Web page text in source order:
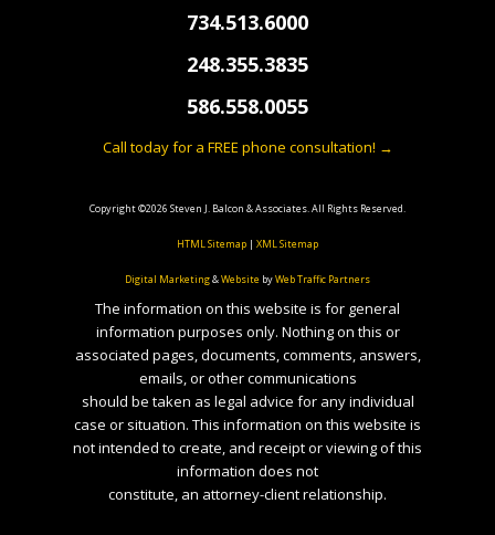
734.513.6000
248.355.3835
586.558.0055
Call today for a FREE phone consultation! →
Copyright ©2026 Steven J. Balcon & Associates. All Rights Reserved.
HTML Sitemap | XML Sitemap
Digital Marketing&Website byWeb Traffic Partners
The information on this website is for general
information purposes only. Nothing on this or
associated pages, documents, comments, answers,
emails, or other communications
should be taken as legal advice for any individual
case or situation. This information on this website is
not intended to create, and receipt or viewing of this
information does not
constitute, an attorney-client relationship.